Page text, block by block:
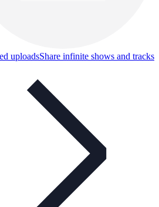
uploadsShare infinite shows and tracks